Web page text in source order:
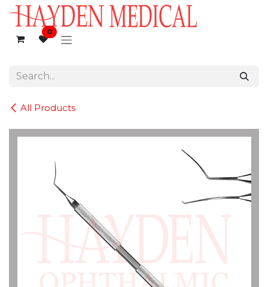
Skip to Content
0
All Products